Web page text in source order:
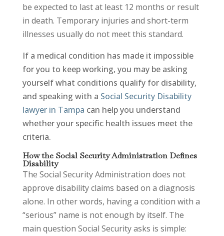
be expected to last at least 12 months or result
in death. Temporary injuries and short-term
illnesses usually do not meet this standard.
If a medical condition has made it impossible
for you to keep working, you may be asking
yourself what conditions qualify for disability,
and speaking with a Social Security Disability
lawyer in Tampa can help you understand
whether your specific health issues meet the
criteria.
How the Social Security Administration Defines
Disability
The Social Security Administration does not
approve disability claims based on a diagnosis
alone. In other words, having a condition with a
“serious” name is not enough by itself. The
main question Social Security asks is simple: